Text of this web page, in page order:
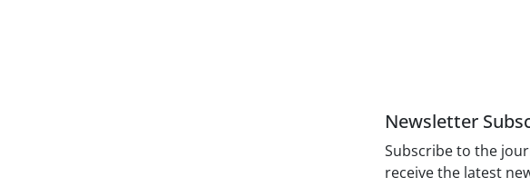
Newsletter
Subscribe to the
receive the latest